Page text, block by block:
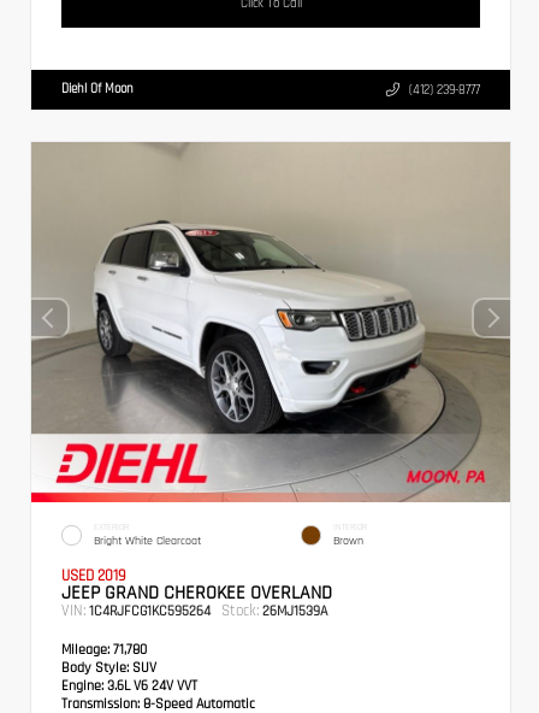
Diehl Of Moon (412) 239-8777
EXTERIOR
Bright White Clearcoat
INTERIOR
Brown
USED 2019
JEEP GRAND CHEROKEE OVERLAND
VIN: 1C4RJFCG1KC595264 Stock: 26MJ1539A
Mileage: 71,780
Body Style: SUV
Engine: 3.6L V6 24V VVT
Transmission: 8-Speed Automatic